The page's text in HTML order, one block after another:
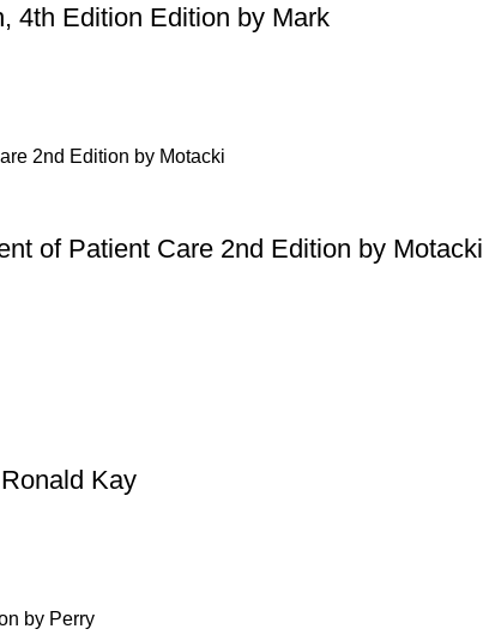
4th Edition Edition by Mark
of Patient Care 2nd Edition by Motacki
Kay